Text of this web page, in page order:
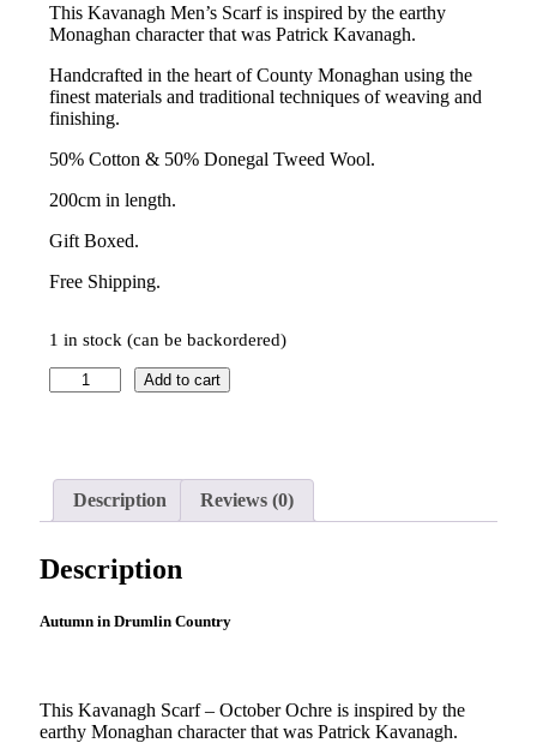
This Kavanagh Men’s Scarf is inspired by the earthy
Monaghan character that was Patrick Kavanagh.
Handcrafted in the heart of County Monaghan using the
finest materials and traditional techniques of weaving and
finishing.
50% Cotton & 50% Donegal Tweed Wool.
200cm in length.
Gift Boxed.
Free Shipping.
1 in stock (can be backordered)
Kavanagh
Scarf
quantity
Add to cart
Description Reviews (0)
Description
Autumn in Drumlin Country
This Kavanagh Scarf – October Ochre is inspired by the
earthy Monaghan character that was Patrick Kavanagh.